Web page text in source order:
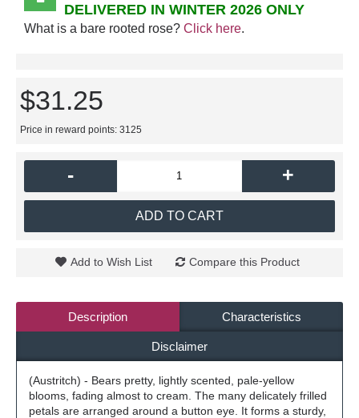
DELIVERED IN WINTER 2026 ONLY
What is a bare rooted rose? Click here.
$31.25
Price in reward points: 3125
- +
ADD TO CART
Add to Wish List Compare this Product
Description Characteristics
Disclaimer
(Austritch) - Bears pretty, lightly scented, pale-yellow
blooms, fading almost to cream. The many delicately frilled
petals are arranged around a button eye. It forms a sturdy,